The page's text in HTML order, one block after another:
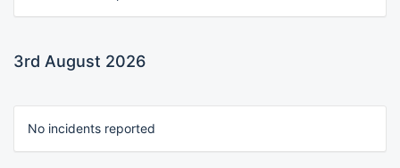
3rd August 2026
No incidents reported